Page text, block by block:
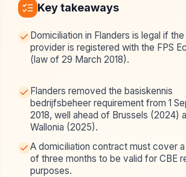
Key takeaways
Domiciliation in Flanders is legal if
provider is registered with the FPS
(law of 29 March 2018).
Flanders removed the basiskennis
bedrijfsbeheer requirement from 1
2018, well ahead of Brussels (2024)
Wallonia (2025).
A domiciliation contract must cover a
of three months to be valid for CBE
purposes.